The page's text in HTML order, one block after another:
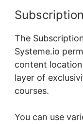
The
Systeme.io
content
layer of
courses.
You can use